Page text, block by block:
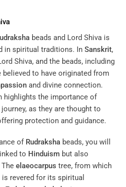
beads and Lord Shiva is
in spiritual traditions. In Sanskrit,
Shiva, and the beads, including
believed to have originated from
and divine connection.
highlights the importance of
as they are thought to
protection and guidance.
of Rudraksha beads, you will
to Hinduism but also
The elaeocarpus tree, from which
revered for its spiritual